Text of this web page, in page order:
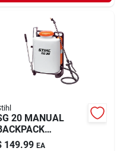
20 MANUAL
149.99 EA